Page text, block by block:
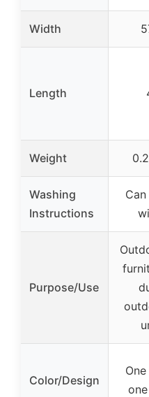
Width
Length
Weight
Washing
Instructions
Purpose/Use
Color/Design